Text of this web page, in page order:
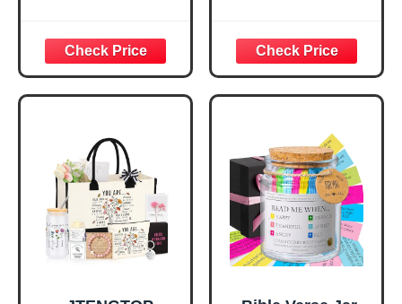
Decorative Sign,
Inspirational
Religious
Tabletop Plaque
Home, Prayer
Room, Birthday
Christian Gift for
Mom Daughter
Teen Girls
Confirmation Gifts
for Teen Girls,
Religious Gifts for
Women, Baptism
Great Gift for
Daughter’s
Confirmation (You
Are)